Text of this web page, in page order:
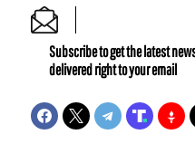
Subscribe to get the latest
delivered right to your email